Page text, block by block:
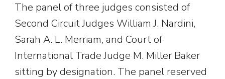
The panel of three judges consisted of
Second Circuit Judges William J. Nardini,
Sarah A. L. Merriam, and Court of
International Trade Judge M. Miller Baker
sitting by designation. The panel reserved